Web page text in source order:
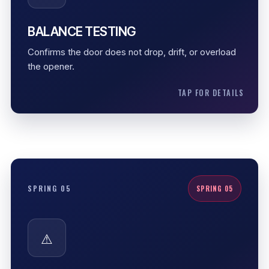
BALANCE TESTING
Confirms the door does not drop, drift, or overload
the opener.
TAP FOR DETAILS
Door weight review
SPRING 05 SPRING 05
⚠
SPRING SAFETY
Professional handling reduces risk, protects the
door system, and helps prevent mistakes that can